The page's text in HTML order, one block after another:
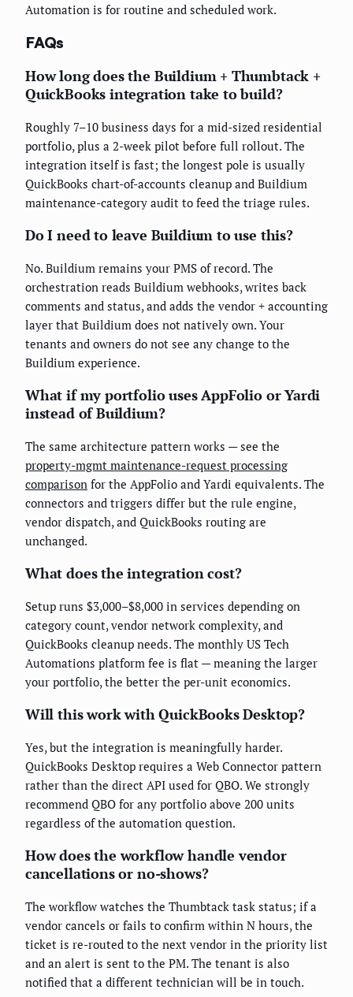
Automation is for routine and scheduled work.
FAQs
How long does the Buildium + Thumbtack +
QuickBooks integration take to build?
Roughly 7–10 business days for a mid-sized residential
portfolio, plus a 2-week pilot before full rollout. The
integration itself is fast; the longest pole is usually
QuickBooks chart-of-accounts cleanup and Buildium
maintenance-category audit to feed the triage rules.
Do I need to leave Buildium to use this?
No. Buildium remains your PMS of record. The
orchestration reads Buildium webhooks, writes back
comments and status, and adds the vendor + accounting
layer that Buildium does not natively own. Your
tenants and owners do not see any change to the
Buildium experience.
What if my portfolio uses AppFolio or Yardi
instead of Buildium?
The same architecture pattern works — see the
property-mgmt maintenance-request processing
comparison for the AppFolio and Yardi equivalents. The
connectors and triggers differ but the rule engine,
vendor dispatch, and QuickBooks routing are
unchanged.
What does the integration cost?
Setup runs $3,000–$8,000 in services depending on
category count, vendor network complexity, and
QuickBooks cleanup needs. The monthly US Tech
Automations platform fee is flat — meaning the larger
your portfolio, the better the per-unit economics.
Will this work with QuickBooks Desktop?
Yes, but the integration is meaningfully harder.
QuickBooks Desktop requires a Web Connector pattern
rather than the direct API used for QBO. We strongly
recommend QBO for any portfolio above 200 units
regardless of the automation question.
How does the workflow handle vendor
cancellations or no-shows?
The workflow watches the Thumbtack task status; if a
vendor cancels or fails to confirm within N hours, the
ticket is re-routed to the next vendor in the priority list
and an alert is sent to the PM. The tenant is also
notified that a different technician will be in touch.